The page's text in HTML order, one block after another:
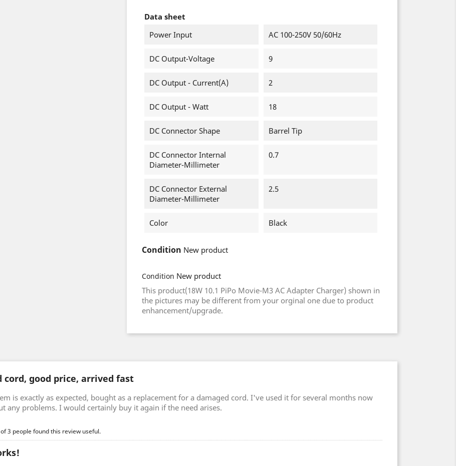
Data sheet
Power Input
AC 100-250V 50/60Hz
DC Output-Voltage 9
DC Output - Current(A) 2
DC Output - Watt 18
DC Connector Shape Barrel Tip
DC Connector Internal
Diameter-Millimeter
0.7
DC Connector External
Diameter-Millimeter
2.5
Color Black
Condition New product
Condition New product
This product(18W 10.1 PiPo Movie-M3 AC Adapter Charger) shown in
the pictures may be different from your orginal one due to product
enhancement/upgrade.
cord, good price, arrived fast
is exactly as expected, bought as a replacement for a damaged cord. I've used it for several months now
any problems. I would certainly buy it again if the need arises.
3 people found this review useful.